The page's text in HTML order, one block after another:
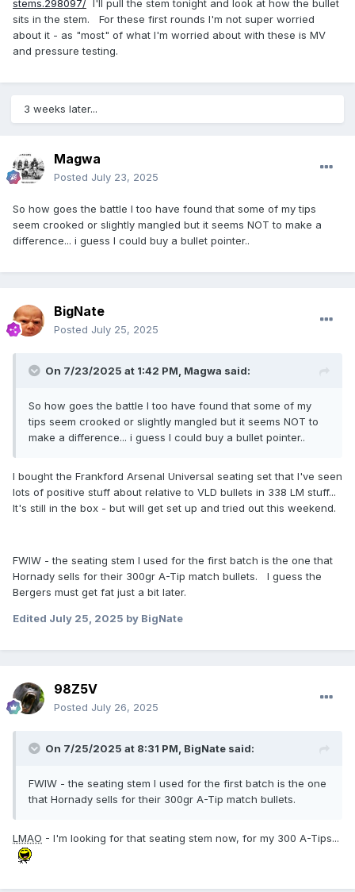
stems.298097/ I'll pull the stem tonight and look at how the bullet
sits in the stem. For these first rounds I'm not super worried
about it - as "most" of what I'm worried about with these is MV
and pressure testing.
3 weeks later...
Magwa
Posted July 23, 2025
So how goes the battle I too have found that some of my tips
seem crooked or slightly mangled but it seems NOT to make a
difference... i guess I could buy a bullet pointer..
BigNate
Posted July 25, 2025
On 7/23/2025 at 1:42 PM, Magwa said:
So how goes the battle I too have found that some of my
tips seem crooked or slightly mangled but it seems NOT to
make a difference... i guess I could buy a bullet pointer..
I bought the Frankford Arsenal Universal seating set that I've seen
lots of positive stuff about relative to VLD bullets in 338 LM stuff...
It's still in the box - but will get set up and tried out this weekend.
FWIW - the seating stem I used for the first batch is the one that
Hornady sells for their 300gr A-Tip match bullets. I guess the
Bergers must get fat just a bit later.
Edited July 25, 2025 by BigNate
98Z5V
Posted July 26, 2025
On 7/25/2025 at 8:31 PM, BigNate said:
FWIW - the seating stem I used for the first batch is the one
that Hornady sells for their 300gr A-Tip match bullets.
LMAO - I'm looking for that seating stem now, for my 300 A-Tips...